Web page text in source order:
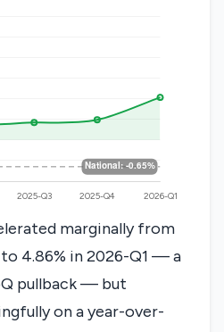
marginally from
4.86% in 2026-Q1 — a
pullback — but
on a year-over-